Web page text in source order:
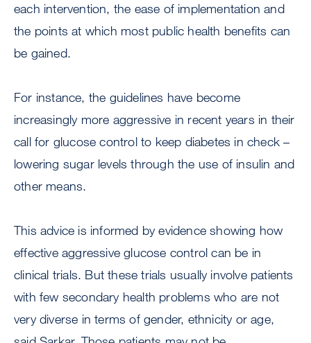
each intervention, the ease of implementation and
the points at which most public health benefits can
be gained.
For instance, the guidelines have become
increasingly more aggressive in recent years in their
call for glucose control to keep diabetes in check –
lowering sugar levels through the use of insulin and
other means.
This advice is informed by evidence showing how
effective aggressive glucose control can be in
clinical trials. But these trials usually involve patients
with few secondary health problems who are not
very diverse in terms of gender, ethnicity or age,